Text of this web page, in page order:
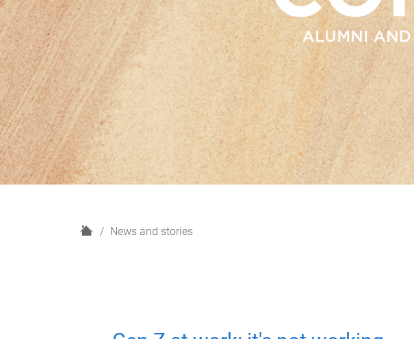
H
News and stories